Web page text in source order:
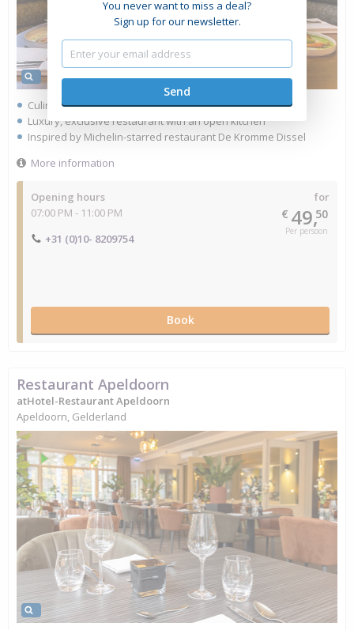
You never want to miss a deal?
Sign up for our newsletter.
Opening hours
07:00 PM - 11:00 PM
for
€ 49,50
Per persoon
+31 (0)10- 8209754
Book
Culinary dining in the heart of Rotterdam
Luxury, exclusive restaurant with an open kitchen
Inspired by Michelin-starred restaurant De Kromme Dissel
More information
Restaurant Apeldoorn
atHotel-Restaurant Apeldoorn
Apeldoorn, Gelderland